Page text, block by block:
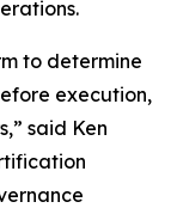
to determine
execution,
said Ken